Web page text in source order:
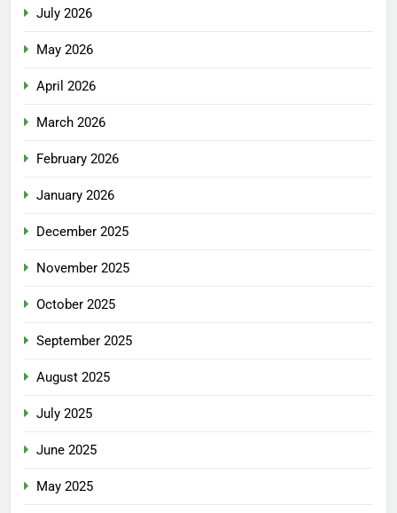
July 2026
May 2026
April 2026
March 2026
February 2026
January 2026
December 2025
November 2025
October 2025
September 2025
August 2025
July 2025
June 2025
May 2025